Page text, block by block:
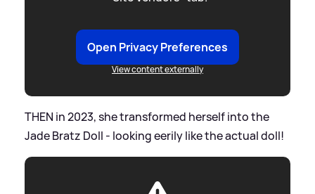
Open Privacy Preferences
View content externally
THEN in 2023, she transformed herself into the
Jade Bratz Doll - looking eerily like the actual doll!